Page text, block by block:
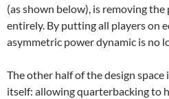
(as shown below), is removing
entirely. By putting all players on
asymmetric power dynamic is no
The other half of the design
itself: allowing quarterbacking to